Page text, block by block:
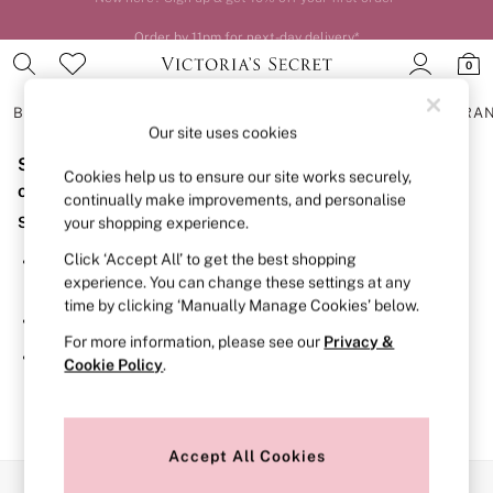
Order by 11pm for next-day delivery*
0
BRAS
BRAS
New In
2 Bras for £50
Bestsellers
Bridal Shop
Matching Sets
Bra Fit Guide
Gift Cards
Balcony
Bralettes
Demi
Post Surgery
Sorry, the category you requested might have moved
or no longer exists.
Suggestions:
Search for the item or category you are looking for in the
search bar above.
Browse the categories above in the menu.
If you know the type of product you are looking for, try
searching for it above.
Our site uses cookies
Cookies help us to ensure our site works securely,
continually make improvements, and personalise
your shopping experience.
Click ‘Accept All’ to get the best shopping
experience. You can change these settings at any
time by clicking ‘Manually Manage Cookies’ below.
For more information, please see our Privacy &
Cookie Policy.
Accept All Cookies